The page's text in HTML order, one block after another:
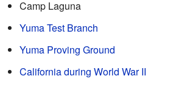
Camp Laguna
Yuma Test Branch
Yuma Proving Ground
California during World War II